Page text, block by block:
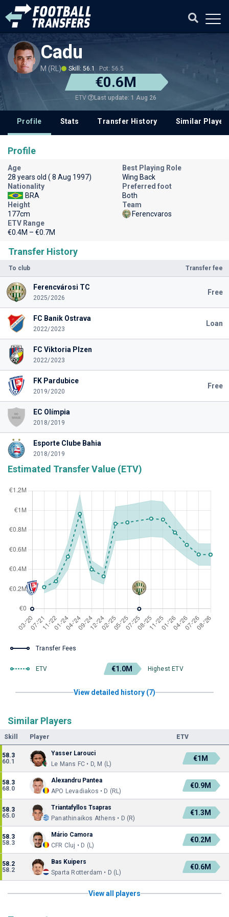
Cadu
M (RL) Skill: 56.1 Pot: 56.5
€0.6M
ETV Last update: 1 Aug 26
Profile Stats Transfer History Similar
Transfer History
To club Transfer fee
Ferencvárosi TC
2025/2026
Free
FC Banik Ostrava
2022/2023
Loan
FC Viktoria Plzen
2022/2023
FK Pardubice
2019/2020
Free
EC Olímpia
2018/2019
Esporte Clube Bahia
2018/2019
Estimated Transfer Value (ETV)
Transfer Fees
ETV €1.0M Highest ETV
View detailed history (7)
Similar Players
Skill Player ETV
58.3
60.1
Yasser Larouci
Le Mans FC • D, M (L)
€1M
58.3
68.0
Alexandru Pantea
APO Levadiakos • D (RL)
€0.9M
58.3
65.0
Triantafyllos Tsapras
Panathinaikos Athens • D (R)
€1.3M
58.3
58.3
Mário Camora
CFR Cluj • D (L)
€0.2M
58.2
58.2
Bas Kuipers
Sparta Rotterdam • D (L)
€0.6M
View all players
Profile
Age
28 years old ( 8 Aug 1997)
Best Playing Role
Wing Back
Nationality
BRA
Preferred foot
Both
Height
177cm
Team
Ferencvaros
ETV Range
€0.4M – €0.7M